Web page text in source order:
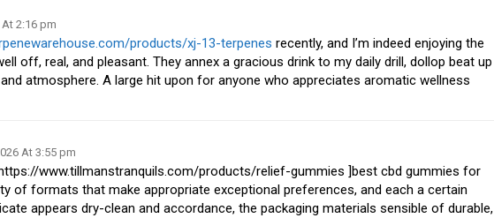
2:16 pm
products/xj-13-terpenes recently, and I’m indeed enjoying the
off, real, and pleasant. They annex a gracious drink to my daily drill, dollop beat up
atmosphere. A large hit upon for anyone who appreciates aromatic wellness
At 3:55 pm
www.tillmanstranquils.com/products/relief-gummies ]best cbd gummies for
of formats that make appropriate exceptional preferences, and each a certain
appears dry-clean and accordance, the packaging materials sensible of durable,